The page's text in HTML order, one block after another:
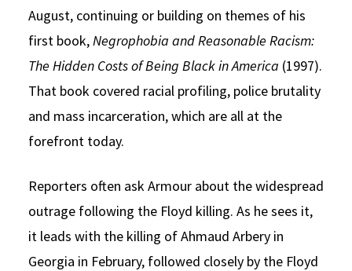
August, continuing or building on themes of his
first book,Negrophobia and Reasonable Racism:
The Hidden Costs of Being Black in America (1997).
That book covered racial profiling, police brutality
and mass incarceration, which are all at the
forefront today.
Reporters often ask Armour about the widespread
outrage following the Floyd killing. As he sees it,
it leads with the killing of Ahmaud Arbery in
Georgia in February, followed closely by the Floyd